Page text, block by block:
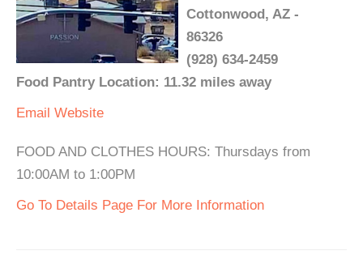
Cottonwood, AZ -
86326
(928) 634-2459
Food Pantry Location: 11.32 miles away
Email Website
FOOD AND CLOTHES HOURS: Thursdays from
10:00AM to 1:00PM
Go To Details Page For More Information